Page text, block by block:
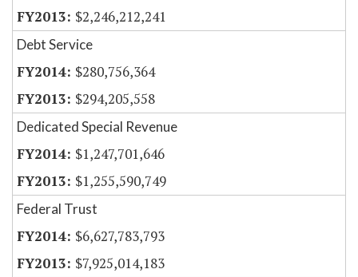
$2,246,212,241
Debt Service
$280,756,364
$294,205,558
Dedicated Special Revenue
$1,247,701,646
$1,255,590,749
Federal Trust
$6,627,783,793
$7,925,014,183